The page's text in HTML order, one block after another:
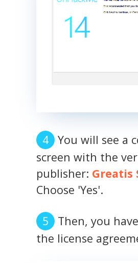
You will see a
screen with the
publisher: Greatis
Choose 'Yes'.
Then, you
the license